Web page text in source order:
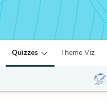
Quizzes Theme Viz